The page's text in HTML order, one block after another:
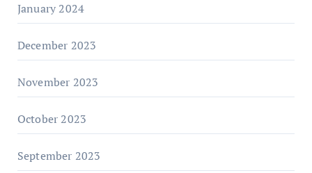
January 2024
December 2023
November 2023
October 2023
September 2023